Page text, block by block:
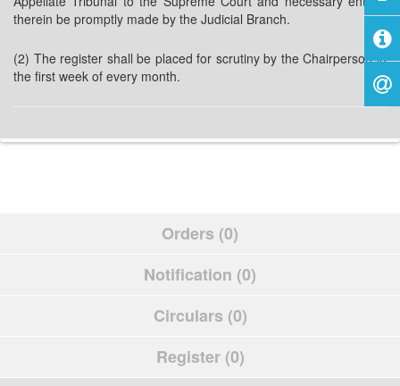
therein be promptly made by the Judicial Branch.
(2) The register shall be placed for scrutiny by the Chairperson in
the first week of every month.
Orders (0)
Notification (0)
Circulars (0)
Register (0)